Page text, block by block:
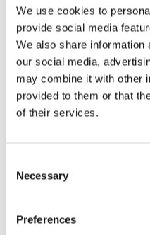
We use cookies to
provide social media
We also share information
our social media,
may combine it with other
provided to them or that
of their services.
Selection
Necessary
Preferences
All
2020
2019
2017
2016
2015
2013
All